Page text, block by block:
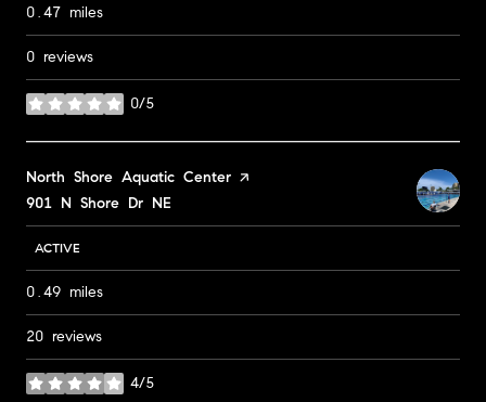
0.47 miles
0 reviews
0/5
stars
Visit the
North Shore Aquatic Center page on Yelp
Search
901 N Shore Dr NE
ACTIVE
0.49 miles
20 reviews
4/5
stars